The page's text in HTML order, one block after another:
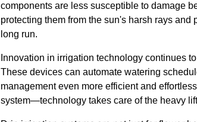
components are less susceptible to damage
protecting them from the sun's harsh rays
long run.
Innovation in irrigation technology continues
These devices can automate watering
management even more efficient and
system—technology takes care of the heavy